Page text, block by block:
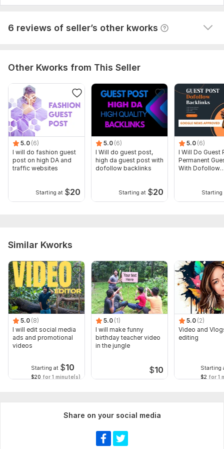
6 reviews of seller’s other kworks
Seller's response View
Other Kworks from This Seller
5.0 (6)
I will do fashion guest
post on high DA and
traffic websites
Starting at $20
5.0 (6)
I Will do guest post,
high da guest post with
dofollow backlinks
Starting at $20
5.0 (6)
I Will Do Guest
Permanent
With Dofollow
Starting
Similar Kworks
5.0 (8)
I will edit social media
ads and promotional
videos
Starting at $10
$20 for 1 minute(s)
5.0 (1)
I will make funny
birthday teacher video
in the jungle
$10
5.0 (2)
Video and
editing
Starting
$2 for 1
Share on your social media